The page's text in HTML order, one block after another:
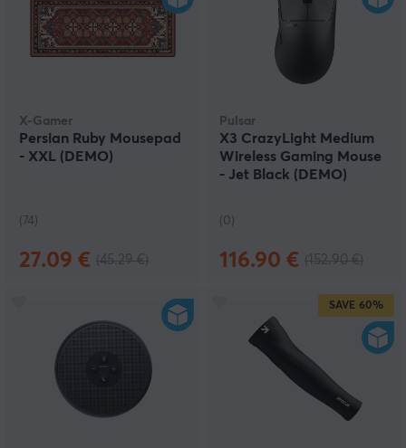
X-Gamer
Persian Ruby Mousepad
- XXL (DEMO)
(74)
27.09 €
Pulsar
X3 CrazyLight Medium
Wireless Gaming Mouse
- Jet Black (DEMO)
(0)
116.90 €
SAVE 60%